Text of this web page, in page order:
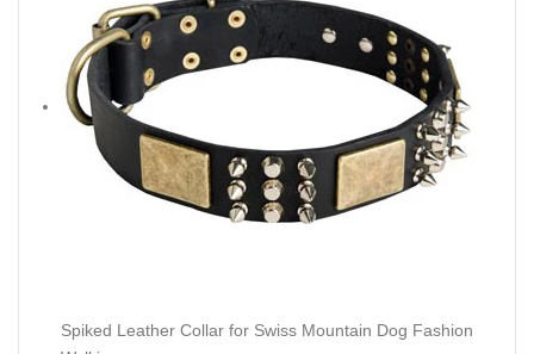
Spiked Leather Collar for Swiss Mountain Dog Fashion